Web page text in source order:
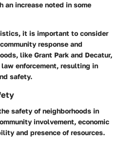
an increase noted in some
it is important to consider
response and
like Grant Park and Decatur,
enforcement, resulting in
safety.
safety of neighborhoods in
involvement, economic
and presence of resources.